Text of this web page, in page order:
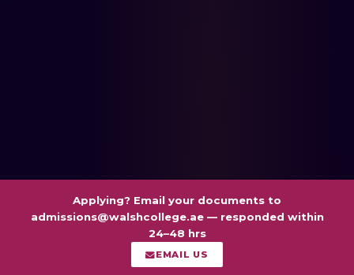
Applying? Email your documents to
admissions@walshcollege.ae— responded within
24–48 hrs
EMAIL US